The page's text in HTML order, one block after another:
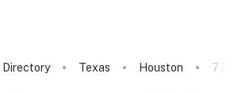
Directory Texas Houston